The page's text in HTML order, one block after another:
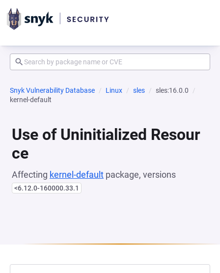
Snyk Vulnerability Database Linux sles
sles:16.0.0
kernel-default
Use of Uninitialized Resour
ce
Affecting kernel-default package, versions
<6.12.0-160000.33.1